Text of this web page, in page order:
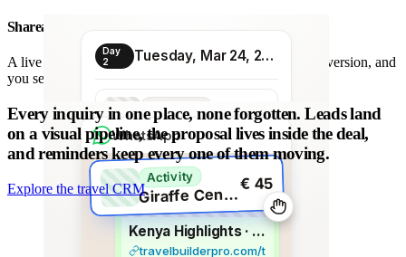
Day
2
Tuesday, Mar 24, 2026
Transport
Morning transfer
€ 80
Activity
G
iraffe Centre visit
€ 45
Shareable proposal link
A live link instead of a chain of PDFs: always the latest version, and
you see when it is opened.
WhatsApp
Kenya Highlights · 8 days
travelbuilderpro.com/t/kenya-8d
Every inquiry in one place, none forgotten. Leads land
on a visual pipeline, the proposal lives inside the deal,
and reminders keep every one of them moving.
Explore the travel CRM